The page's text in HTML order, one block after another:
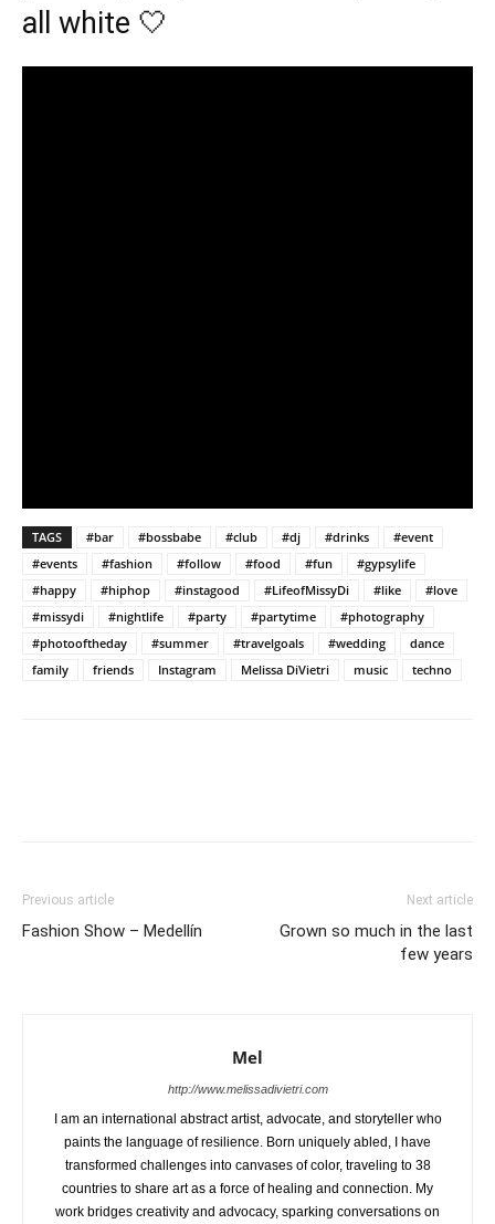
all white 🤍
TAGS #bar #bossbabe #club #dj #drinks
#event
#events
#fashion #follow #food #fun
#gypsylife
#happy
#hiphop #instagood #LifeofMissyDi #like
#love
#missydi
#nightlife #party #partytime
#photography
#photooftheday
#summer #travelgoals #wedding
dance
family
friends Instagram Melissa DiVietri music techno
Previous article
Fashion Show – Medellín
Next article
Grown so much in the last
few years
Mel
http://www.melissadivietri.com
I am an international abstract artist, advocate, and storyteller who
paints the language of resilience. Born uniquely abled, I have
transformed challenges into canvases of color, traveling to 38
countries to share art as a force of healing and connection. My
work bridges creativity and advocacy, sparking conversations on